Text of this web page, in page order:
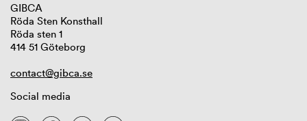
GIBCA
Röda Sten Konsthall
Röda sten 1
414 51 Göteborg
contact@gibca.se
Social media